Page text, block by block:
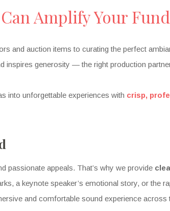
Amplify Your
and auction items to curating the perfect
generosity — the right production
into unforgettable experiences with crisp,
passionate appeals. That’s why we provide
a keynote speaker’s emotional story, or the
and comfortable sound experience across